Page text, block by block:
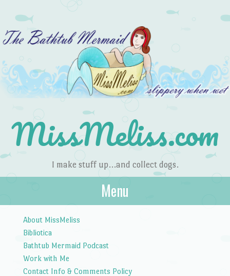
MissMeliss.com
I make stuff up…and collect dogs.
Menu
About MissMeliss
Bibliotica
Bathtub Mermaid Podcast
Work with Me
Contact Info & Comments Policy